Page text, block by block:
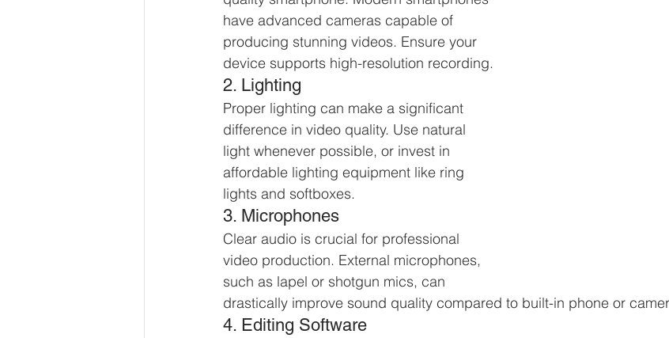
have advanced cameras capable of
producing stunning videos. Ensure your
device supports high-resolution recording.
2. Lighting
Proper lighting can make a significant
difference in video quality. Use natural
light whenever possible, or invest in
affordable lighting equipment like ring
lights and softboxes.
3. Microphones
Clear audio is crucial for professional
video production. External microphones,
such as lapel or shotgun mics, can
drastically improve sound quality compared to built-in phone or
4. Editing Software